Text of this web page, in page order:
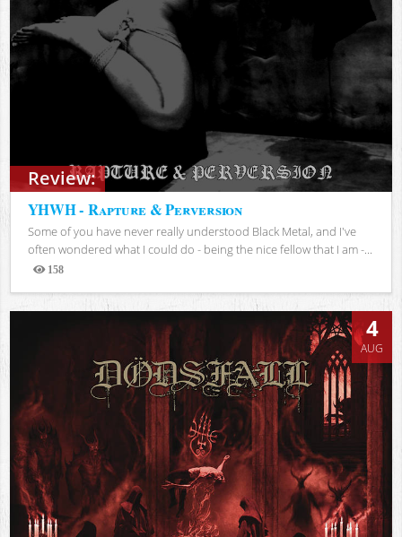
Review:
YHWH - Rapture & Perversion
Some of you have never really understood Black Metal, and I've
often wondered what I could do - being the nice fellow that I am -...
158
Views
4
AUG